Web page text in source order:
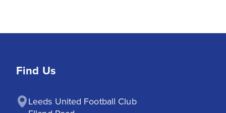
Find Us
Leeds United Football Club